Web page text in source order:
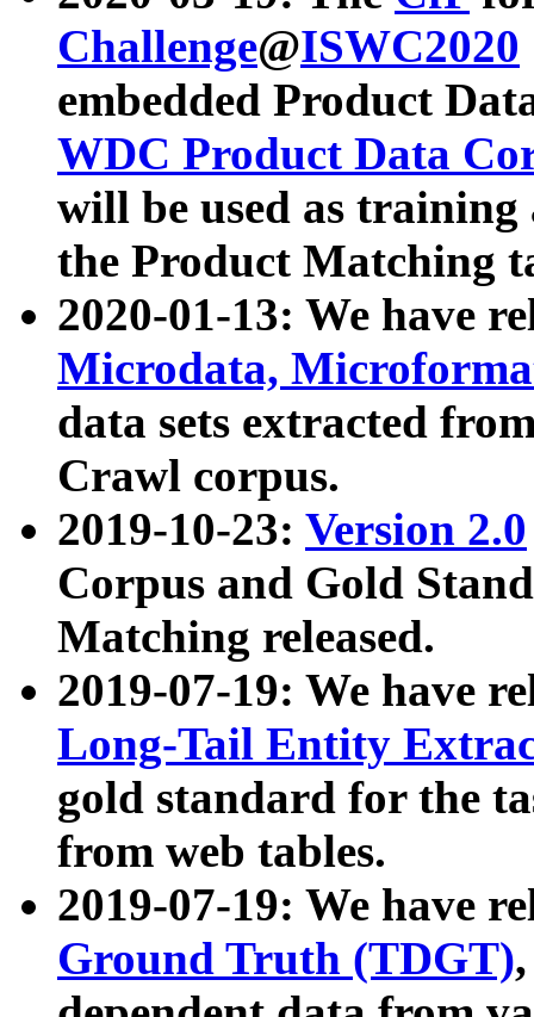
Challenge@ISWC2020
embedded Product
WDC Product Data
will be used as
the Product Matching
2020-01-13: We have
Microdata,
data sets extracted
Crawl corpus.
2019-10-23: Version 2.0
Corpus and Gold
Matching released.
2019-07-19: We have
Long-Tail Entity
gold standard for the
from web tables.
2019-07-19: We have
Ground Truth (TDGT)